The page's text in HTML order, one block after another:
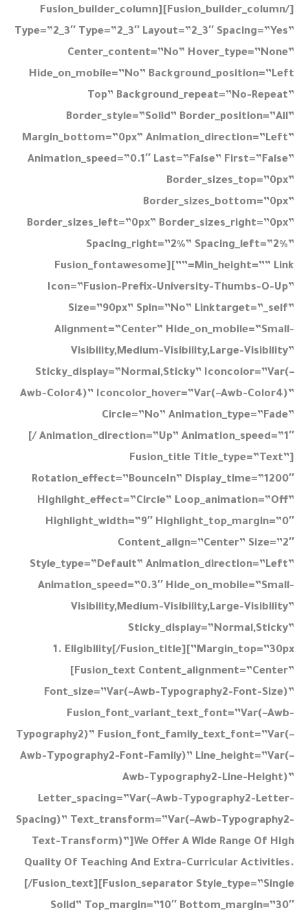
[/fusion_builder_column][fusion_builder_column
Type=”2_3″ Type=”2_3″ Layout=”2_3″ Spacing=”yes”
Center_content=”no” Hover_type=”none”
Hide_on_mobile=”no” Background_position=”left
Top” Background_repeat=”no-Repeat”
Border_style=”solid” Border_position=”all”
Margin_bottom=”0px” Animation_direction=”left”
Animation_speed=”0.1″ Last=”false” First=”false”
Border_sizes_top=”0px”
Border_sizes_bottom=”0px”
Border_sizes_left=”0px” Border_sizes_right=”0px”
Spacing_right=”2%” Spacing_left=”2%”
Min_height=”” Link=””][fusion_fontawesome
Icon=”fusion-Prefix-University-Thumbs-O-Up”
Size=”90px” Spin=”no” Linktarget=”_self”
Alignment=”center” Hide_on_mobile=”small-
Visibility,medium-Visibility,large-Visibility”
Sticky_display=”normal,sticky” Iconcolor=”var(–
Awb-Color4)” Iconcolor_hover=”var(–Awb-Color4)”
Circle=”no” Animation_type=”fade”
Animation_direction=”up” Animation_speed=”1″ /]
[fusion_title Title_type=”text”
Rotation_effect=”bounceIn” Display_time=”1200″
Highlight_effect=”circle” Loop_animation=”off”
Highlight_width=”9″ Highlight_top_margin=”0″
Content_align=”center” Size=”2″
Style_type=”default” Animation_direction=”left”
Animation_speed=”0.3″ Hide_on_mobile=”small-
Visibility,medium-Visibility,large-Visibility”
Sticky_display=”normal,sticky”
Margin_top=”30px”]1. Eligibility[/fusion_title]
[fusion_text Content_alignment=”center”
Font_size=”var(–Awb-Typography2-Font-Size)”
Fusion_font_variant_text_font=”var(–Awb-
Typography2)” Fusion_font_family_text_font=”var(–
Awb-Typography2-Font-Family)” Line_height=”var(–
Awb-Typography2-Line-Height)”
Letter_spacing=”var(–Awb-Typography2-Letter-
Spacing)” Text_transform=”var(–Awb-Typography2-
Text-Transform)”]We Offer A Wide Range Of High
Quality Of Teaching And Extra-Curricular Activities.
[/fusion_text][fusion_separator Style_type=”single
Solid” Top_margin=”10″ Bottom_margin=”30″